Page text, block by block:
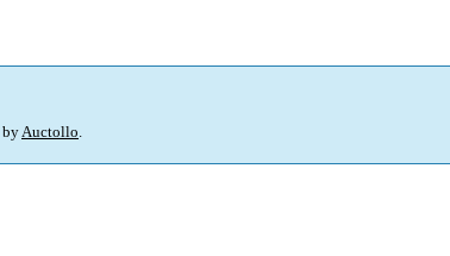
byAuctollo.